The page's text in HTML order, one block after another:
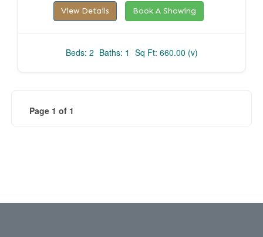
View Details Book A Showing
Beds: 2 Baths: 1 Sq Ft: 660.00 (v)
Page 1 of 1